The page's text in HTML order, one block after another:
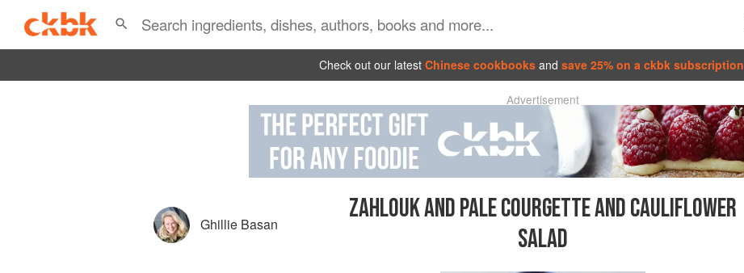
Check out our latest Chinese cookbooks and save 25% on a ckbk subscription
Advertisement
Ghillie Basan
ZAHLOUK AND PALE COURGETTE AND CAULIFLOWER
SALAD